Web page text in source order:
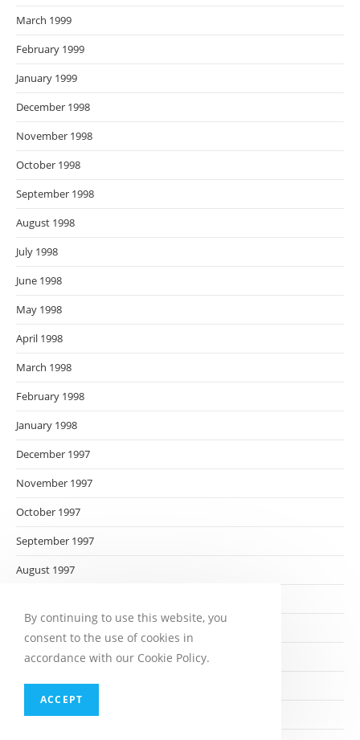
March 1999
February 1999
January 1999
December 1998
November 1998
October 1998
September 1998
August 1998
July 1998
June 1998
May 1998
April 1998
March 1998
February 1998
January 1998
December 1997
November 1997
October 1997
September 1997
August 1997
June 1997
May 1997
April 1997
March 1997
By continuing to use this website, you
consent to the use of cookies in
accordance with our Cookie Policy.
ACCEPT